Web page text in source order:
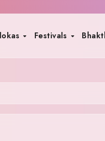
Festivals